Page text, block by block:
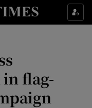
sections
Style sub sections
sub sections
in flag-